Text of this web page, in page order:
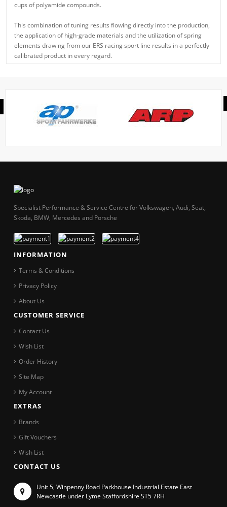
cups of polyamide compounds.
This combination of tuning results flowing directly into the production,
the application of high-grade materials and the utilization of spring
elements drawing from our ERS racing sport line results in a perfectly
calibrated product in every regard.
Specialist Performance & Service Centre for Volkswagen, Audi, Seat,
Skoda, BMW, Mercedes and Porsche
INFORMATION
Terms & Conditions
Privacy Policy
About Us
CUSTOMER SERVICE
Contact Us
Wish List
Order History
Site Map
My Account
EXTRAS
Brands
Gift Vouchers
Wish List
CONTACT US
Unit 5, Winpenny Road Parkhouse Industrial Estate East
Newcastle under Lyme Staffordshire ST5 7RH